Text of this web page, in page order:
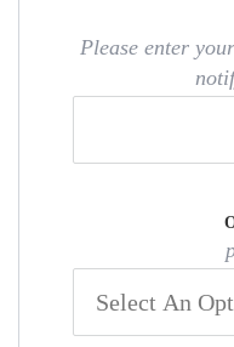
Please enter